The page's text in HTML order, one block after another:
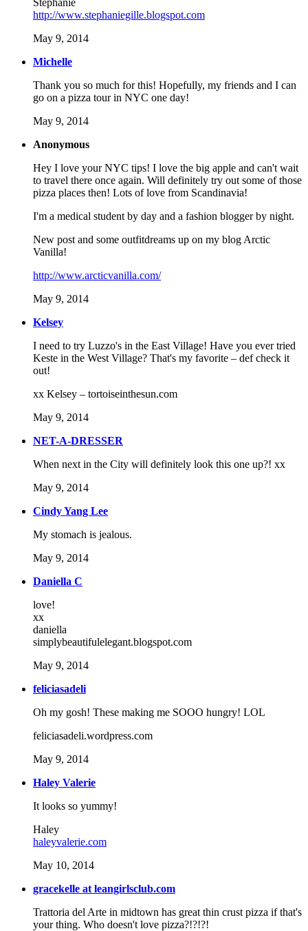
Stephanie
http://www.stephaniegille.blogspot.com
May 9, 2014
Michelle
Thank you so much for this! Hopefully, my friends and I can
go on a pizza tour in NYC one day!
May 9, 2014
Anonymous
Hey I love your NYC tips! I love the big apple and can't wait
to travel there once again. Will definitely try out some of those
pizza places then! Lots of love from Scandinavia!
I'm a medical student by day and a fashion blogger by night.
New post and some outfitdreams up on my blog Arctic
Vanilla!
http://www.arcticvanilla.com/
May 9, 2014
Kelsey
I need to try Luzzo's in the East Village! Have you ever tried
Keste in the West Village? That's my favorite – def check it
out!
xx Kelsey – tortoiseinthesun.com
May 9, 2014
NET-A-DRESSER
When next in the City will definitely look this one up?! xx
May 9, 2014
Cindy Yang Lee
My stomach is jealous.
May 9, 2014
Daniella C
love!
xx
daniella
simplybeautifulelegant.blogspot.com
May 9, 2014
feliciasadeli
Oh my gosh! These making me SOOO hungry! LOL
feliciasadeli.wordpress.com
May 9, 2014
Haley Valerie
It looks so yummy!
Haley
haleyvalerie.com
May 10, 2014
gracekelle at leangirlsclub.com
Trattoria del Arte in midtown has great thin crust pizza if that's
your thing. Who doesn't love pizza?!?!?!